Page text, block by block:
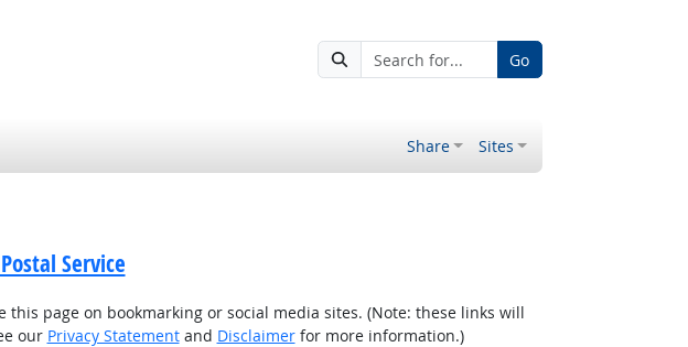
Go
Share Sites
Service
page on bookmarking or social media sites. (Note: these links will
our Privacy Statementand Disclaimerfor more information.)